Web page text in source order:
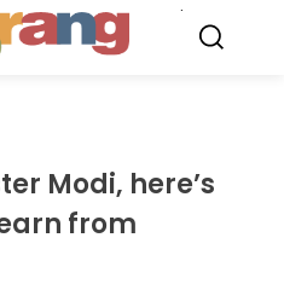
Modi, here’s
from